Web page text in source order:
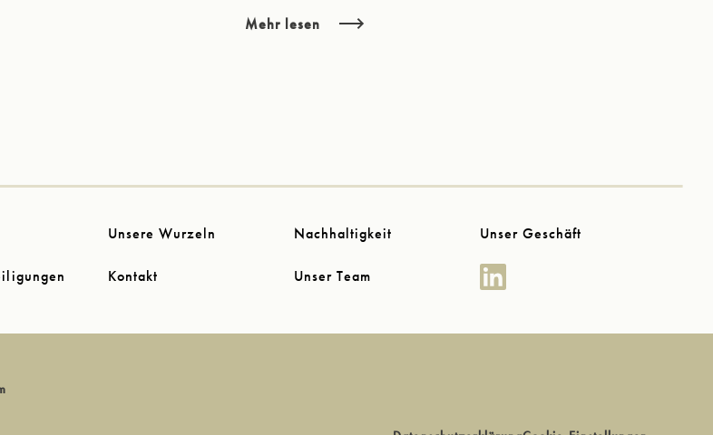
Mehr lesen
Unsere Wurzeln Nachhaltigkeit Unser Geschäft
Kontakt Unser Team